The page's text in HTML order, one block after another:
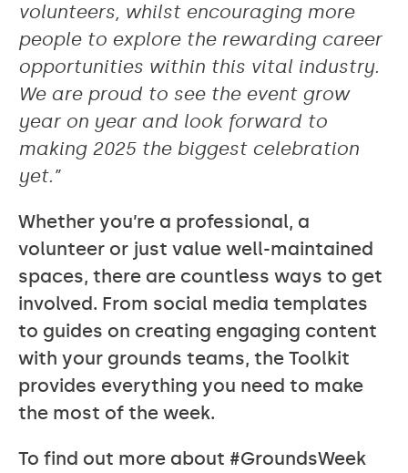
volunteers, whilst encouraging more
people to explore the rewarding career
opportunities within this vital industry.
We are proud to see the event grow
year on year and look forward to
making 2025 the biggest celebration
yet.”
Whether you’re a professional, a
volunteer or just value well-maintained
spaces, there are countless ways to get
involved. From social media templates
to guides on creating engaging content
with your grounds teams, the Toolkit
provides everything you need to make
the most of the week.
To find out more about #GroundsWeek